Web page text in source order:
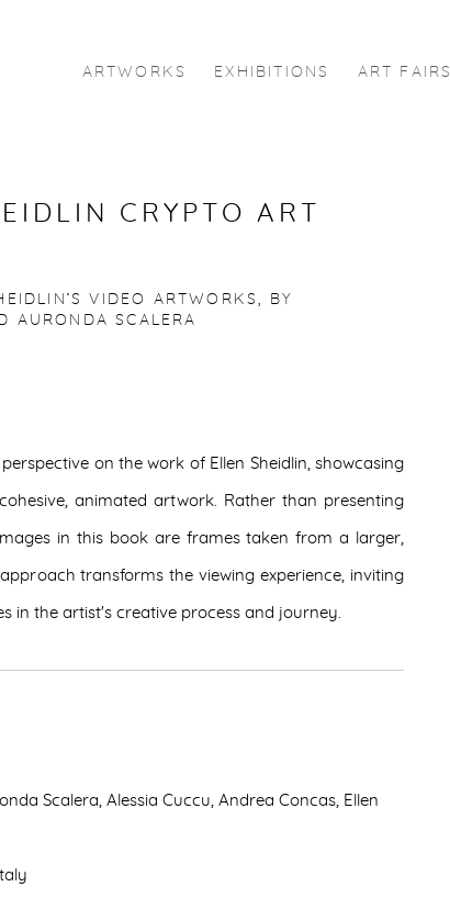
ARTWORKS EXHIBITIONS ART FAIRS
CRYPTO ART
VIDEO ARTWORKS, BY
AURONDA SCALERA
on the work of Ellen Sheidlin, showcasing
animated artwork. Rather than presenting
in this book are frames taken from a larger,
transforms the viewing experience, inviting
in the artist's creative process and journey.
Scalera, Alessia Cuccu, Andrea Concas, Ellen
Italy